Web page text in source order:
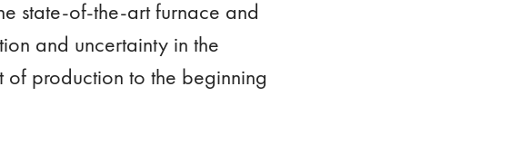
state-of-the-art furnace and
and uncertainty in the
of production to the beginning